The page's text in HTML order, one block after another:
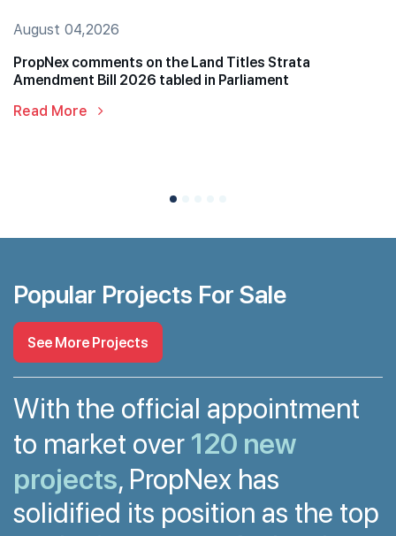
August 04,2026
PropNex comments on the Land Titles Strata
Amendment Bill 2026 tabled in Parliament
Read More
Popular Projects For Sale
See More Projects
With the official appointment
to market over 120 new
projects, PropNex has
solidified its position as the top